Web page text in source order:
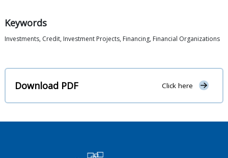
Keywords
Investments, Credit, Investment Projects, Financing, Financial Organizations
Download PDF Click here